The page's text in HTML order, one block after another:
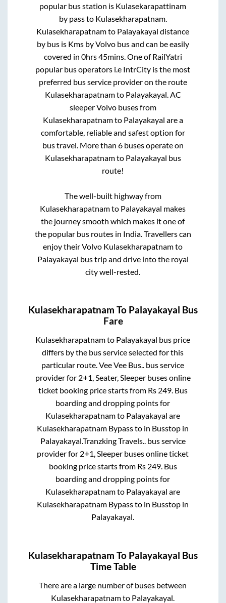
popular bus station is Kulasekarapattinam
by passto Kulasekharapatnam.
Kulasekharapatnamto Palayakayal distance
by bus is Kms by Volvo bus and can be easily
covered in 0hrs 45mins. One of RailYatri
popular bus operators i.e IntrCity is the most
preferred bus service provider on the route
Kulasekharapatnamto Palayakayal. AC
sleeper Volvo buses from
Kulasekharapatnamto Palayakayal are a
comfortable, reliable and safest option for
bus travel. More than 6buses operate on
Kulasekharapatnamto Palayakayal bus
route!
The well-built highway from
Kulasekharapatnamto Palayakayal makes
the journey smooth which makes it one of
the popular bus routes in India. Travellers can
enjoy their Volvo Kulasekharapatnamto
Palayakayal bus trip and drive into the royal
city well-rested.
Kulasekharapatnam To Palayakayal Bus
Fare
Kulasekharapatnamto Palayakayal bus price
differs by the bus service selected for this
particular route.Vee Vee Bus.. bus service
provider for 2+1, Seater, Sleeperbuses online
ticket booking price starts from Rs 249. Bus
boarding and dropping points for
Kulasekharapatnamto Palayakayal are
Kulasekharapatnam Bypassto in Busstop in
Palayakayal.Tranzking Travels..bus service
provider for 2+1, Sleeper buses online ticket
booking price starts from Rs 249. Bus
boarding and dropping points for
Kulasekharapatnamto Palayakayal are
Kulasekharapatnam Bypassto in Busstop in
Palayakayal.
Kulasekharapatnam To Palayakayal Bus
Time Table
There are a large number of buses between
Kulasekharapatnamto Palayakayal.